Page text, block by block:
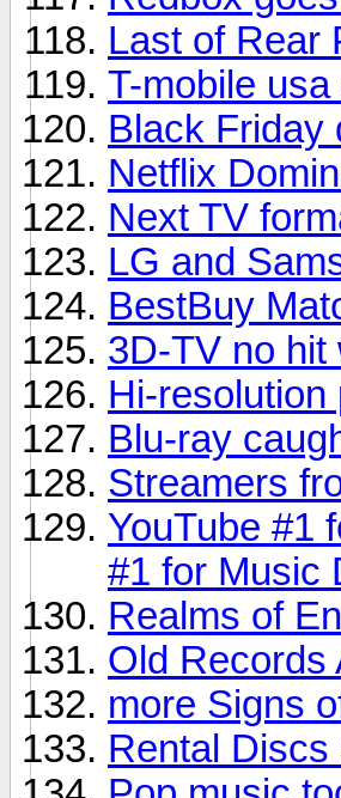
Last of Rear
T-mobile
Black Friday
Netflix
Next TV
LG and
BestBuy
3D-TV no hit
Hi-resolution
Blu-ray
Streamers
YouTube #1
#1 for Music
Realms of
Old Records
more Signs
Rental